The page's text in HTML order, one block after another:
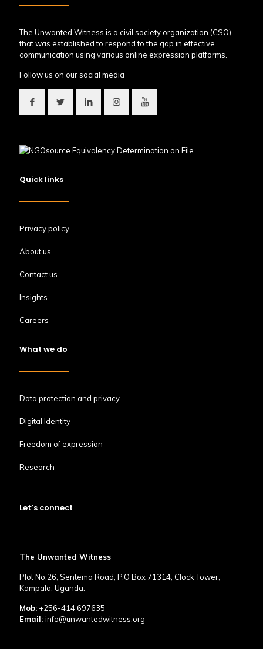
The Unwanted Witness is a civil society organization (CSO)
that was established to respond to the gap in effective
communication using various online expression platforms.
Follow us on our social media
Quick links
Privacy policy
About us
Contact us
Insights
Careers
What we do
Data protection and privacy
Digital Identity
Freedom of expression
Research
Let’s connect
The Unwanted Witness
Plot No.26, Sentema Road, P.O Box 71314, Clock Tower,
Kampala, Uganda.
Mob: +256-414 697635
Email: info@unwantedwitness.org